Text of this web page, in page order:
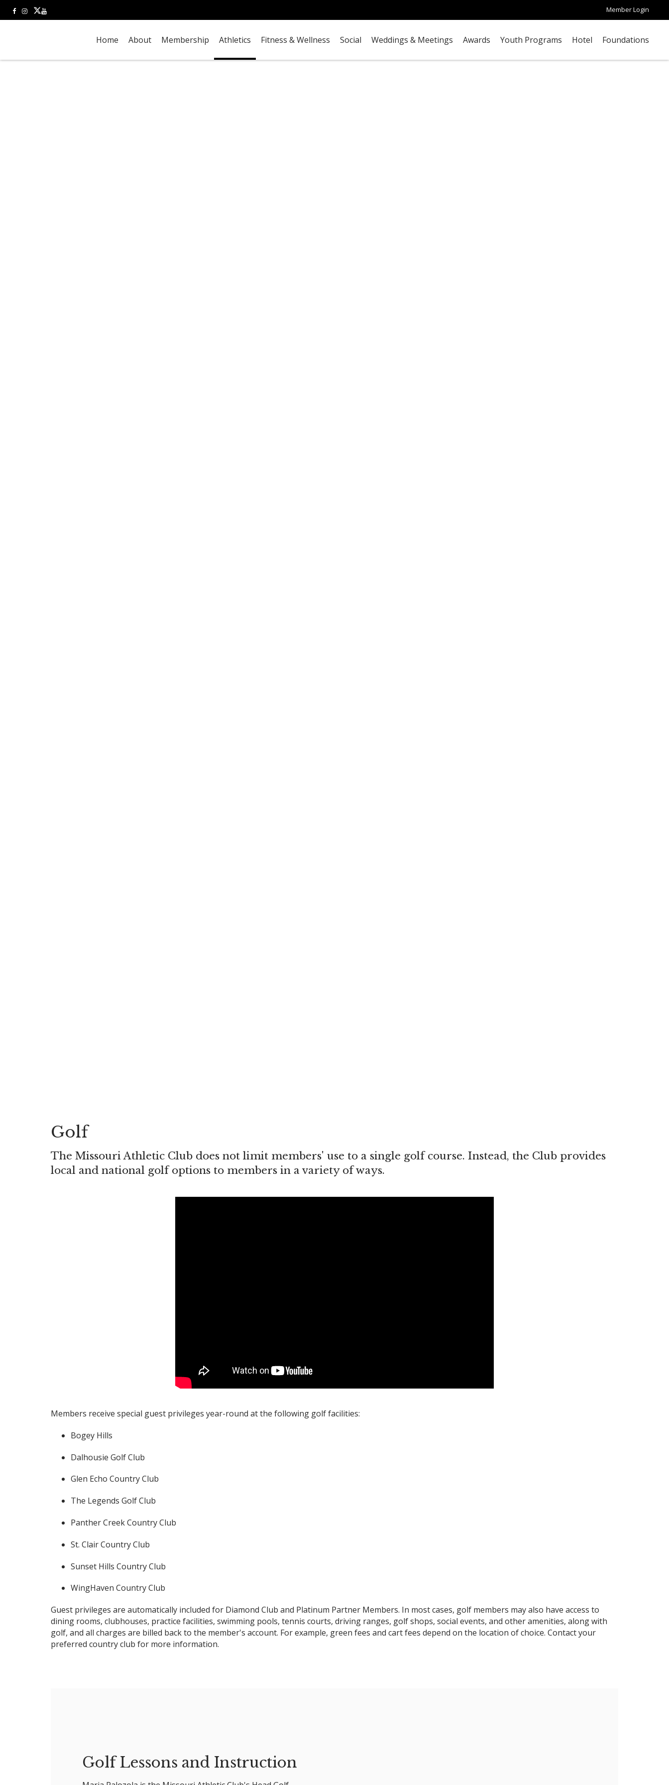
Member Login
Home About Membership Athletics Fitness & Wellness Social Weddings & Meetings Awards Youth Programs Hotel Foundations
Golf
The Missouri Athletic Club does not limit members' use to a single golf course. Instead, the Club provides
local and national golf options to members in a variety of ways.
Members receive special guest privileges year-round at the following golf facilities:
Bogey Hills
Dalhousie Golf Club
Glen Echo Country Club
The Legends Golf Club
Panther Creek Country Club
St. Clair Country Club
Sunset Hills Country Club
WingHaven Country Club
Guest privileges are automatically included for Diamond Club and Platinum Partner Members. In most cases, golf members may also have access to
dining rooms, clubhouses, practice facilities, swimming pools, tennis courts, driving ranges, golf shops, social events, and other amenities, along with
golf, and all charges are billed back to the member's account. For example, green fees and cart fees depend on the location of choice. Contact your
preferred country club for more information.
Golf Lessons and Instruction